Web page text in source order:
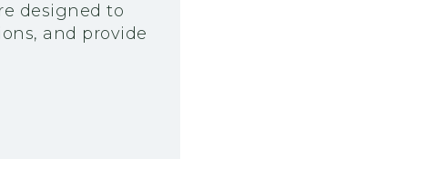
designed to
and provide